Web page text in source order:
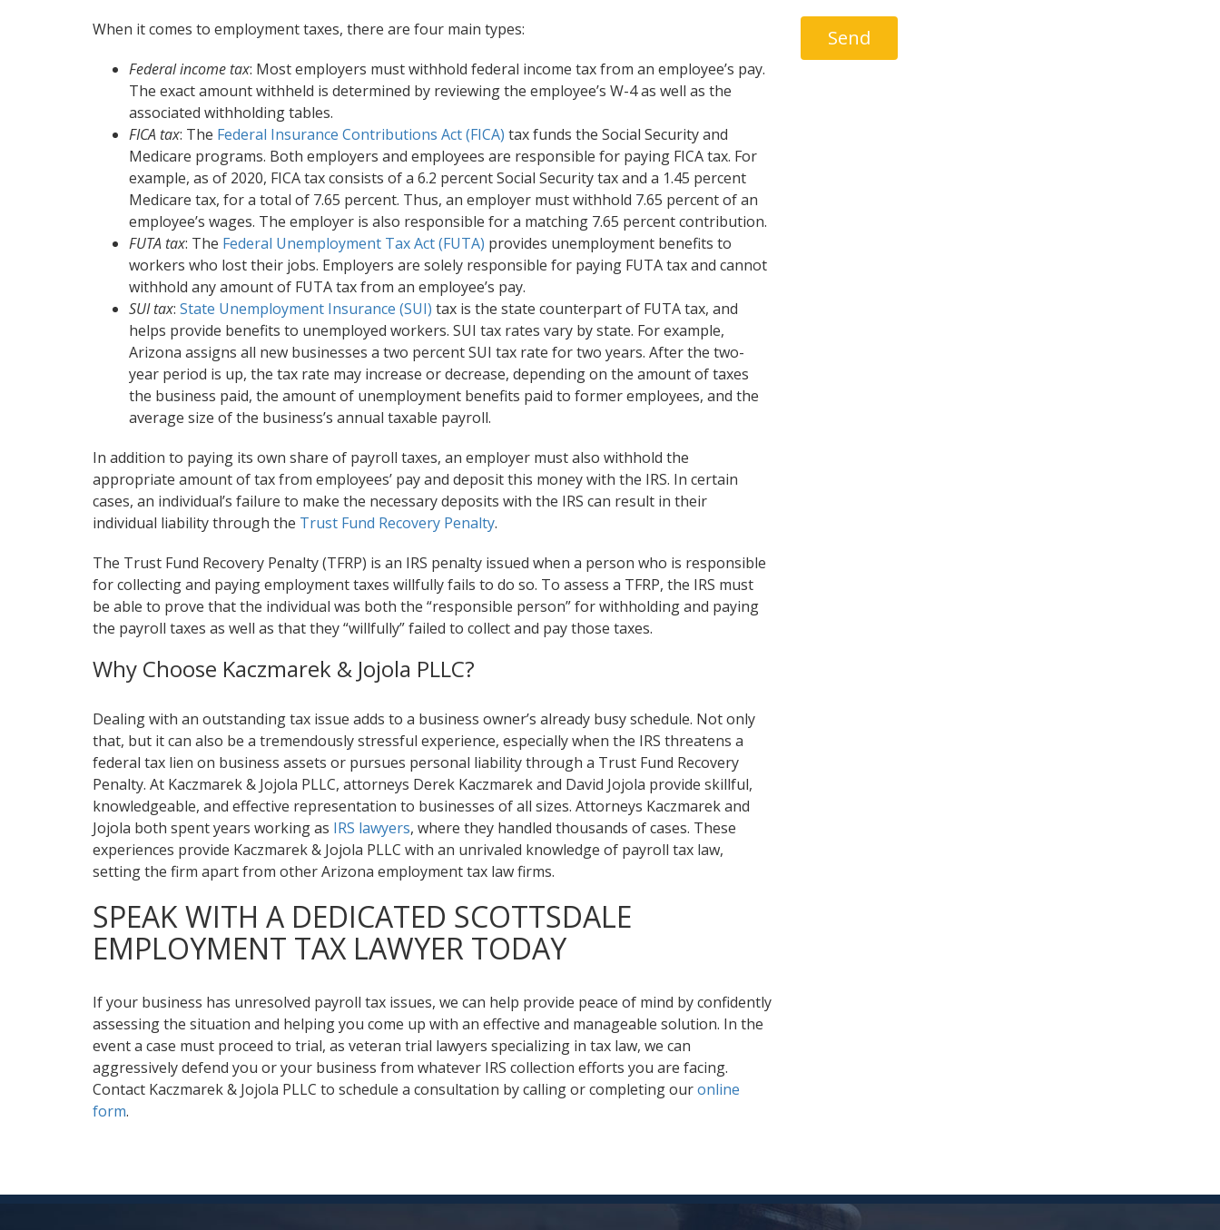
When it comes to employment taxes, there are four main types:
Federal income tax: Most employers must withhold federal income tax from an employee’s pay.
The exact amount withheld is determined by reviewing the employee’s W-4 as well as the
associated withholding tables.
FICA tax: The Federal Insurance Contributions Act (FICA) tax funds the Social Security and
Medicare programs. Both employers and employees are responsible for paying FICA tax. For
example, as of 2020, FICA tax consists of a 6.2 percent Social Security tax and a 1.45 percent
Medicare tax, for a total of 7.65 percent. Thus, an employer must withhold 7.65 percent of an
employee’s wages. The employer is also responsible for a matching 7.65 percent contribution.
FUTA tax: The Federal Unemployment Tax Act (FUTA) provides unemployment benefits to
workers who lost their jobs. Employers are solely responsible for paying FUTA tax and cannot
withhold any amount of FUTA tax from an employee’s pay.
SUI tax: State Unemployment Insurance (SUI) tax is the state counterpart of FUTA tax, and
helps provide benefits to unemployed workers. SUI tax rates vary by state. For example,
Arizona assigns all new businesses a two percent SUI tax rate for two years. After the two-
year period is up, the tax rate may increase or decrease, depending on the amount of taxes
the business paid, the amount of unemployment benefits paid to former employees, and the
average size of the business’s annual taxable payroll.
In addition to paying its own share of payroll taxes, an employer must also withhold the
appropriate amount of tax from employees’ pay and deposit this money with the IRS. In certain
cases, an individual’s failure to make the necessary deposits with the IRS can result in their
individual liability through the Trust Fund Recovery Penalty.
The Trust Fund Recovery Penalty (TFRP) is an IRS penalty issued when a person who is responsible
for collecting and paying employment taxes willfully fails to do so. To assess a TFRP, the IRS must
be able to prove that the individual was both the “responsible person” for withholding and paying
the payroll taxes as well as that they “willfully” failed to collect and pay those taxes.
Why Choose Kaczmarek & Jojola PLLC?
Dealing with an outstanding tax issue adds to a business owner’s already busy schedule. Not only
that, but it can also be a tremendously stressful experience, especially when the IRS threatens a
federal tax lien on business assets or pursues personal liability through a Trust Fund Recovery
Penalty. At Kaczmarek & Jojola PLLC, attorneys Derek Kaczmarek and David Jojola provide skillful,
knowledgeable, and effective representation to businesses of all sizes. Attorneys Kaczmarek and
Jojola both spent years working as IRS lawyers, where they handled thousands of cases. These
experiences provide Kaczmarek & Jojola PLLC with an unrivaled knowledge of payroll tax law,
setting the firm apart from other Arizona employment tax law firms.
SPEAK WITH A DEDICATED SCOTTSDALE
EMPLOYMENT TAX LAWYER TODAY
If your business has unresolved payroll tax issues, we can help provide peace of mind by confidently
assessing the situation and helping you come up with an effective and manageable solution. In the
event a case must proceed to trial, as veteran trial lawyers specializing in tax law, we can
aggressively defend you or your business from whatever IRS collection efforts you are facing.
Contact Kaczmarek & Jojola PLLC to schedule a consultation by calling or completing ouronline
form.